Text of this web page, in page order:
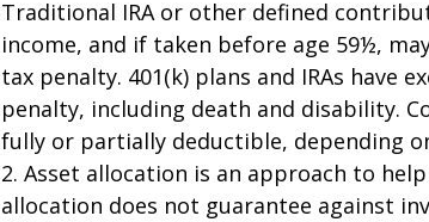
Traditional IRA or other defined
income, and if taken before age 59½,
tax penalty. 401(k) plans and IRAs have
penalty, including death and disability.
fully or partially deductible, depending
2. Asset allocation is an approach to
allocation does not guarantee against